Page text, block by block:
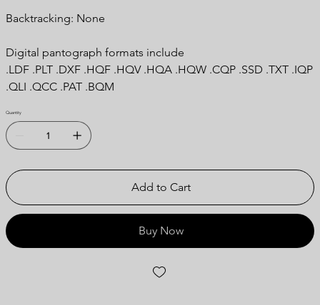
Backtracking: None
Digital pantograph formats include
.LDF .PLT .DXF .HQF .HQV .HQA .HQW .CQP .SSD .TXT .IQP
.QLI .QCC .PAT .BQM
Quantity
Add to Cart
Buy Now